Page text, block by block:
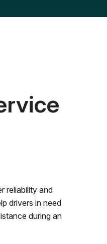
reliability and
drivers in need
during an